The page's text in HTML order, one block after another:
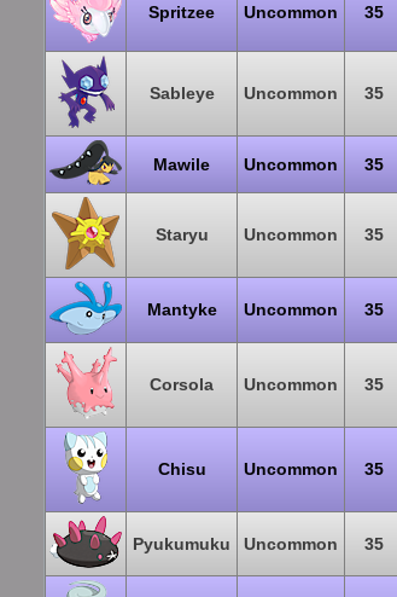
Spritzee Uncommon 35
Sableye Uncommon 35
Mawile Uncommon 35
Staryu Uncommon 35
Mantyke Uncommon 35
Corsola Uncommon 35
Chisu Uncommon 35
Pyukumuku Uncommon 35